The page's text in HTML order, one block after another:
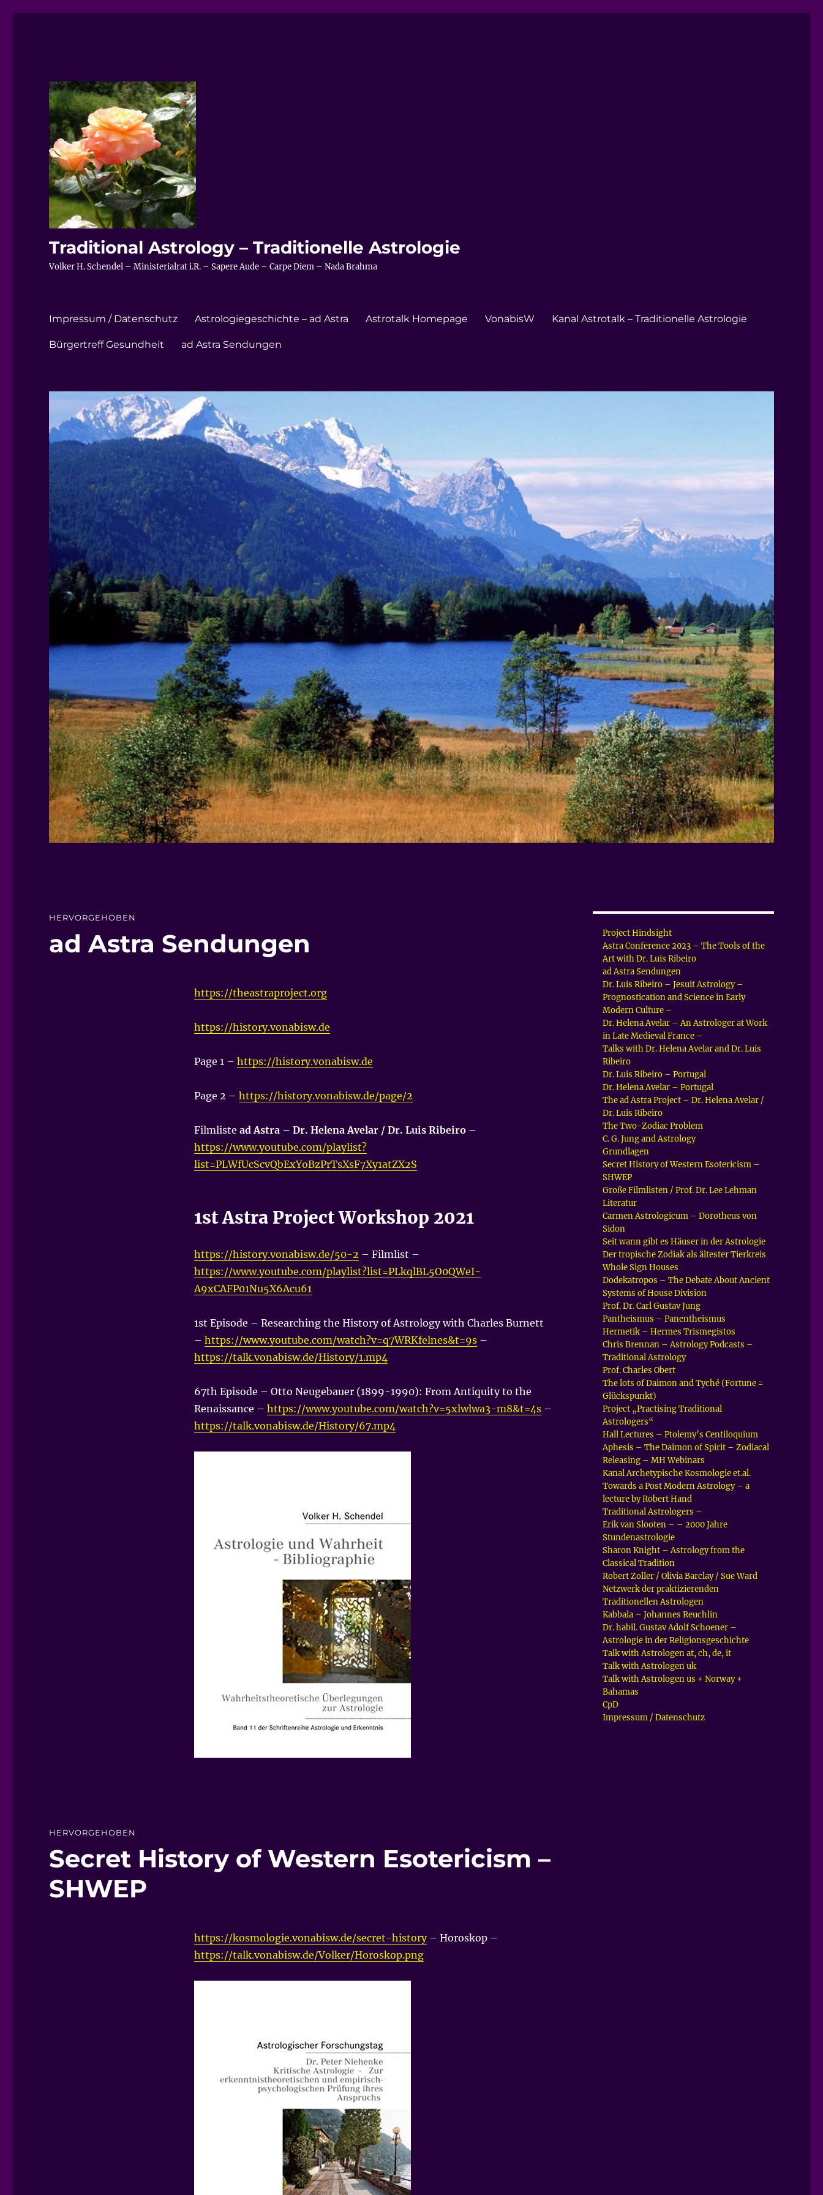
Traditional Astrology – Traditionelle Astrologie
Volker H. Schendel – Ministerialrat i.R. – Sapere Aude – Carpe Diem – Nada Brahma
Impressum / Datenschutz Astrologiegeschichte – ad Astra Astrotalk Homepage VonabisW Kanal Astrotalk – Traditionelle Astrologie
Bürgertreff Gesundheit ad Astra Sendungen
HERVORGEHOBEN
ad Astra Sendungen
https://theastraproject.org
https://history.vonabisw.de
Page 1 – https://history.vonabisw.de
Page 2 – https://history.vonabisw.de/page/2
Filmliste ad Astra – Dr. Helena Avelar / Dr. Luis Ribeiro–
https://www.youtube.com/playlist?
list=PLWfUcScvQbExYoBzPrTsXsF7Xy1atZX2S
1st Astra Project Workshop 2021
https://history.vonabisw.de/50-2 – Filmlist –
https://www.youtube.com/playlist?list=PLkqlBL5O0QWeI-
A9xCAFP01Nu5X6Acu61
1st Episode – Researching the History of Astrology with Charles Burnett
– https://www.youtube.com/watch?v=q7WRKfelnes&t=9s–
https://talk.vonabisw.de/History/1.mp4
67th Episode – Otto Neugebauer (1899-1990): From Antiquity to the
Renaissance – https://www.youtube.com/watch?v=5xlwlwa3-m8&t=4s–
https://talk.vonabisw.de/History/67.mp4
HERVORGEHOBEN
Secret History of Western Esotericism –
SHWEP
https://kosmologie.vonabisw.de/secret-history– Horoskop –
https://talk.vonabisw.de/Volker/Horoskop.png
Project Hindsight
Astra Conference 2023 – The Tools of the
Art with Dr. Luis Ribeiro
ad Astra Sendungen
Dr. Luis Ribeiro – Jesuit Astrology –
Prognostication and Science in Early
Modern Culture –
Dr. Helena Avelar – An Astrologer at Work
in Late Medieval France –
Talks with Dr. Helena Avelar and Dr. Luis
Ribeiro
Dr. Luis Ribeiro – Portugal
Dr. Helena Avelar – Portugal
The ad Astra Project – Dr. Helena Avelar /
Dr. Luis Ribeiro
The Two-Zodiac Problem
C. G. Jung and Astrology
Grundlagen
Secret History of Western Esotericism –
SHWEP
Große Filmlisten / Prof. Dr. Lee Lehman
Literatur
Carmen Astrologicum – Dorotheus von
Sidon
Seit wann gibt es Häuser in der Astrologie
Der tropische Zodiak als ältester Tierkreis
Whole Sign Houses
Dodekatropos – The Debate About Ancient
Systems of House Division
Prof. Dr. Carl Gustav Jung
Pantheismus – Panentheismus
Hermetik – Hermes Trismegistos
Chris Brennan – Astrology Podcasts –
Traditional Astrology
Prof. Charles Obert
The lots of Daimon and Tyché (Fortune =
Glückspunkt)
Project „Practising Traditional
Astrologers“
Hall Lectures – Ptolemy’s Centiloquium
Aphesis – The Daimon of Spirit – Zodiacal
Releasing – MH Webinars
Kanal Archetypische Kosmologie et.al.
Towards a Post Modern Astrology – a
lecture by Robert Hand
Traditional Astrologers –
Erik van Slooten – – 2000 Jahre
Stundenastrologie
Sharon Knight – Astrology from the
Classical Tradition
Robert Zoller / Olivia Barclay / Sue Ward
Netzwerk der praktizierenden
Traditionellen Astrologen
Kabbala – Johannes Reuchlin
Dr. habil. Gustav Adolf Schoener –
Astrologie in der Religionsgeschichte
Talk with Astrologen at, ch, de, it
Talk with Astrologen uk
Talk with Astrologen us + Norway +
Bahamas
CpD
Impressum / Datenschutz